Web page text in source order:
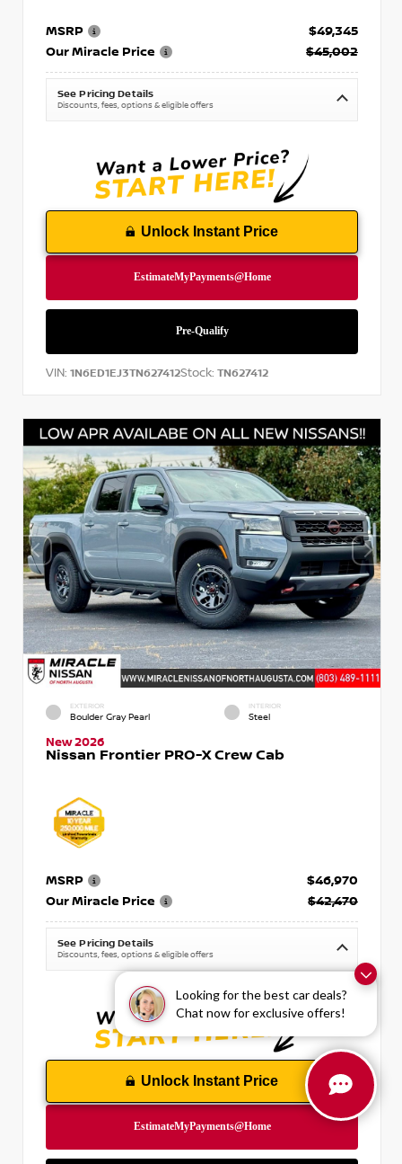
Looking for the best car deals?
Chat now for exclusive offers!
MSRP
$49,345
Our Miracle Price
$45,002
See Pricing Details
Discounts, fees, options & eligible offers
Unlock Instant Price
VIN: 1N6ED1EJ3TN627412Stock: TN627412
EXTERIOR
Boulder Gray Pearl
INTERIOR
Steel
New 2026
Nissan Frontier PRO-X Crew Cab
MSRP
$46,970
Our Miracle Price
$42,470
See Pricing Details
Discounts, fees, options & eligible offers
Unlock Instant Price